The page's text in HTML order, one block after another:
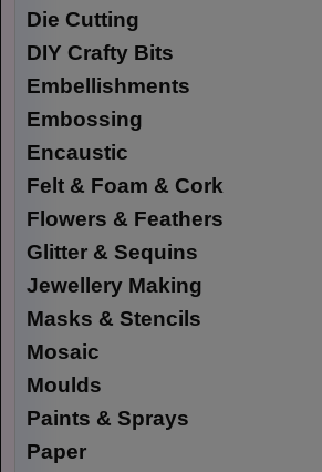
Die Cutting
DIY Crafty Bits
Embellishments
Embossing
Encaustic
Felt & Foam & Cork
Flowers & Feathers
Glitter & Sequins
Jewellery Making
Masks & Stencils
Mosaic
Moulds
Paints & Sprays
Paper